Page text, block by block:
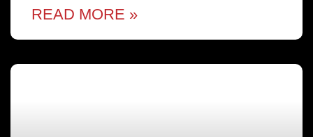
READ MORE »